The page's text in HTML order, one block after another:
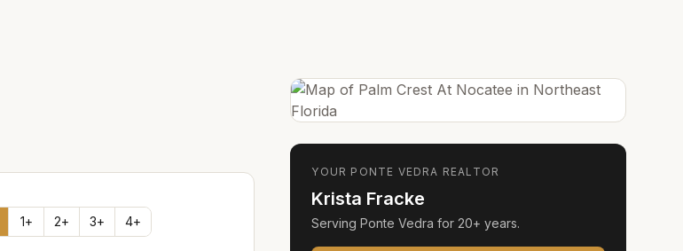
1+ 2+ 3+ 4+
YOUR PONTE VEDRA REALTOR
Krista Fracke
ServingPonte Vedra for 20+ years.